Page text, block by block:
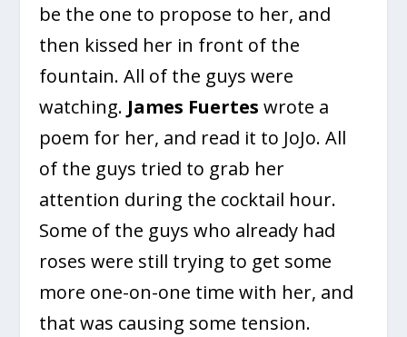
be the one to propose to her, and
then kissed her in front of the
fountain. All of the guys were
watching. James Fuertes wrote a
poem for her, and read it to JoJo. All
of the guys tried to grab her
attention during the cocktail hour.
Some of the guys who already had
roses were still trying to get some
more one-on-one time with her, and
that was causing some tension.